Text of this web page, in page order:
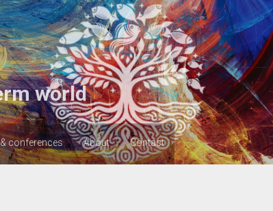
world
conferences About Contact